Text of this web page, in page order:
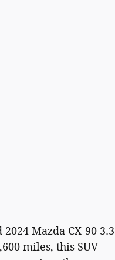
Mazda CX-90 3.3
miles, this SUV